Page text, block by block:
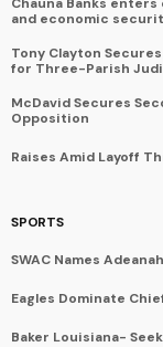
and economic
Tony Clayton
for Three-Parish
McDavid Secures
Opposition
Raises Amid Layoff
SPORTS
SWAC Names
Eagles Dominate
Baker Louisiana-